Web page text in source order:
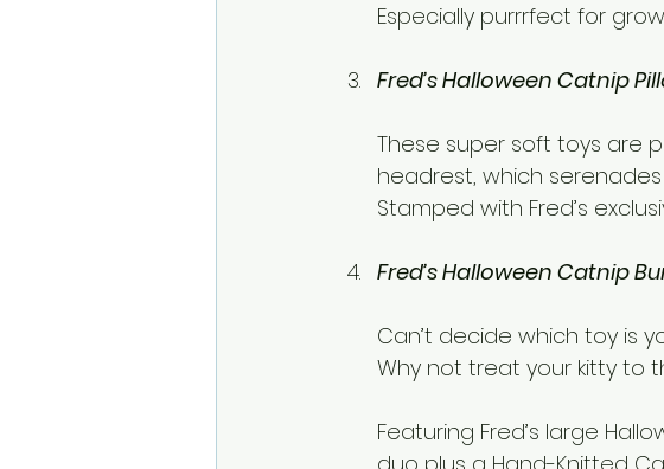
Especially purrrfect for
Fred’s Halloween Catnip
These super soft toys are
headrest, which
Stamped with Fred’s
Fred’s Halloween Catnip
Can’t decide which toy is
Why not treat your kitty to
Featuring Fred’s large